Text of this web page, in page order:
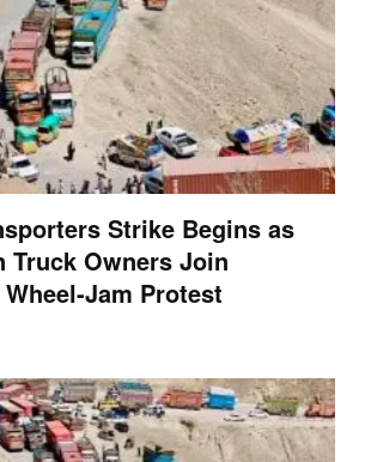
Strike Begins as
Truck Owners Join
Jam Protest